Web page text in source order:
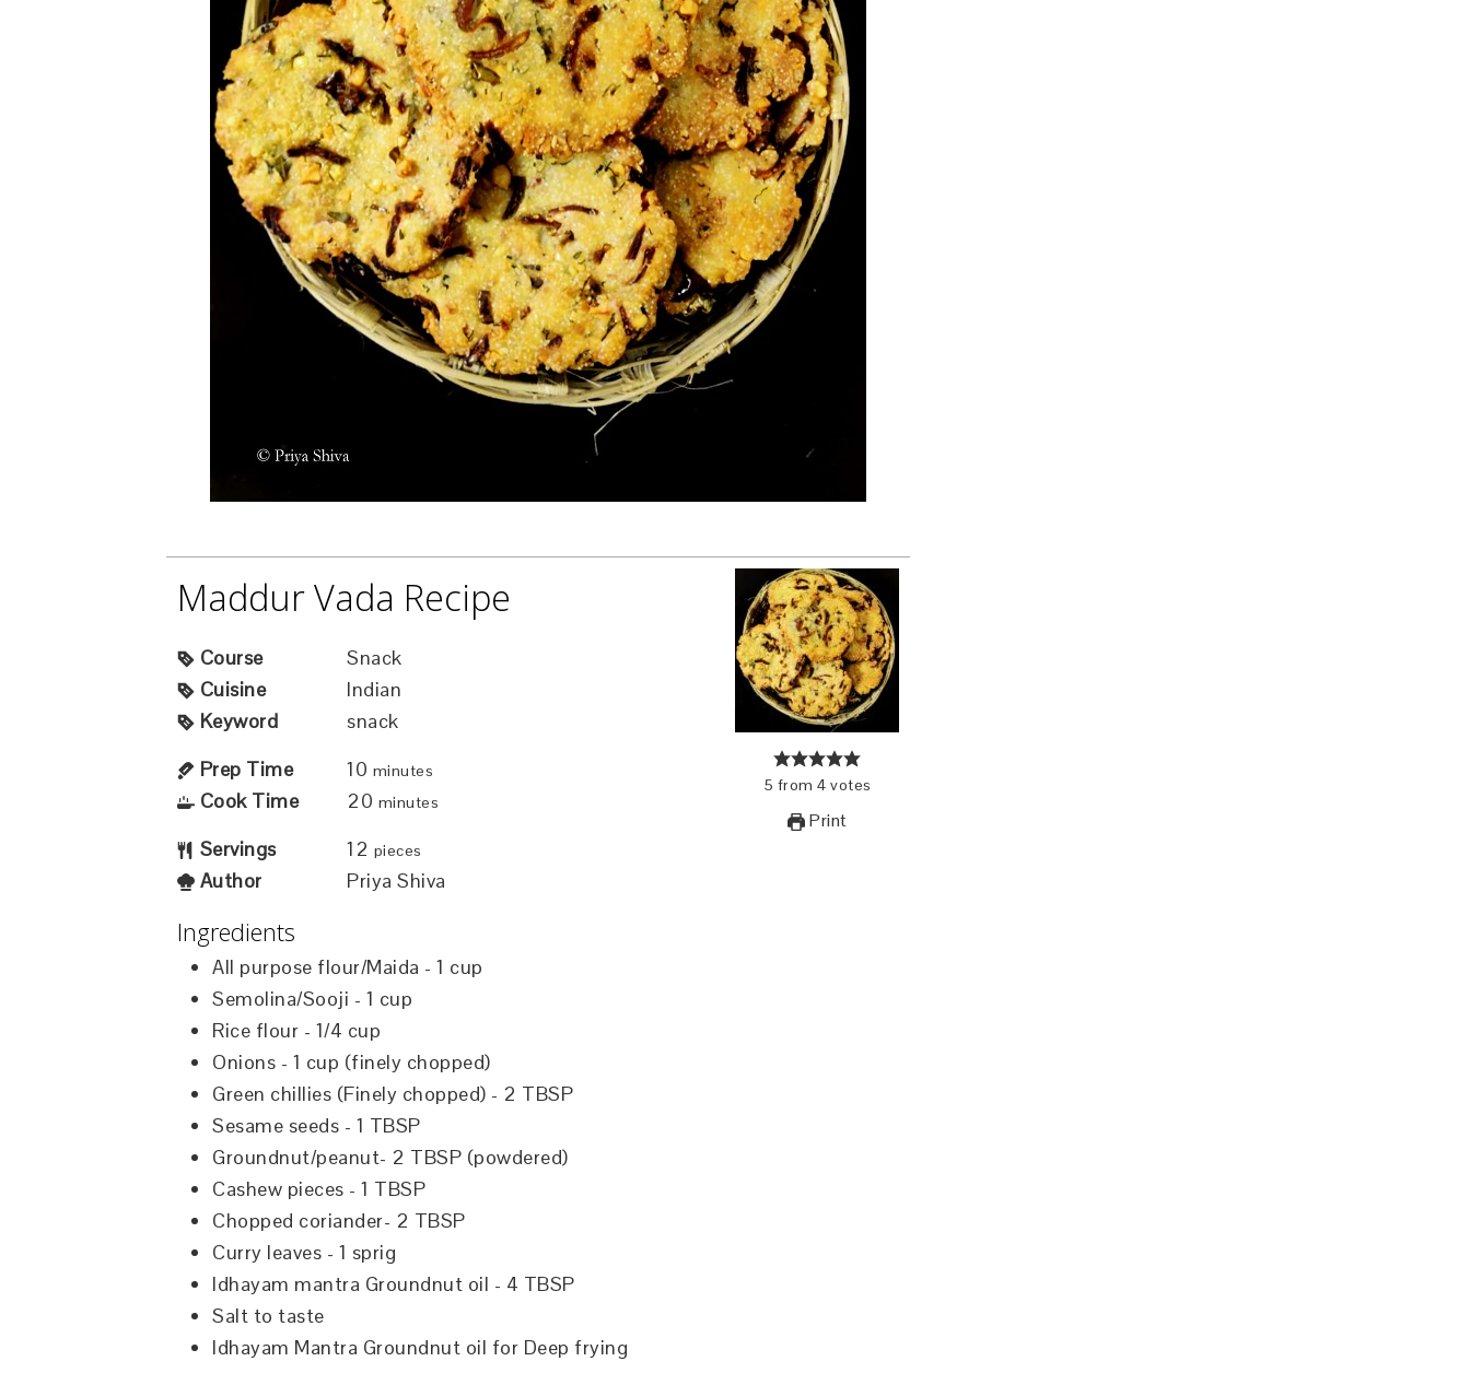
5 from 4 votes
Print
Maddur Vada Recipe
Course
Snack
Cuisine
Indian
Keyword
snack
Prep Time
10 minutes
Cook Time 20 minutes
Servings 12 pieces
Author Priya Shiva
Ingredients
All purpose flour/Maida - 1 cup
Semolina/Sooji - 1 cup
Rice flour - 1/4 cup
Onions - 1 cup (finely chopped)
Green chillies (Finely chopped) - 2 TBSP
Sesame seeds - 1 TBSP
Groundnut/peanut- 2 TBSP (powdered)
Cashew pieces - 1 TBSP
Chopped coriander- 2 TBSP
Curry leaves - 1 sprig
Idhayam mantra Groundnut oil - 4 TBSP
Salt to taste
Idhayam Mantra Groundnut oil for Deep frying